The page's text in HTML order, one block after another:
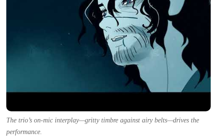
The trio’s on-mic interplay—gritty timbre against airy belts—drives the
performance.